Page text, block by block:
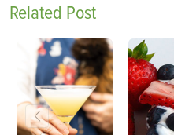
Related Post